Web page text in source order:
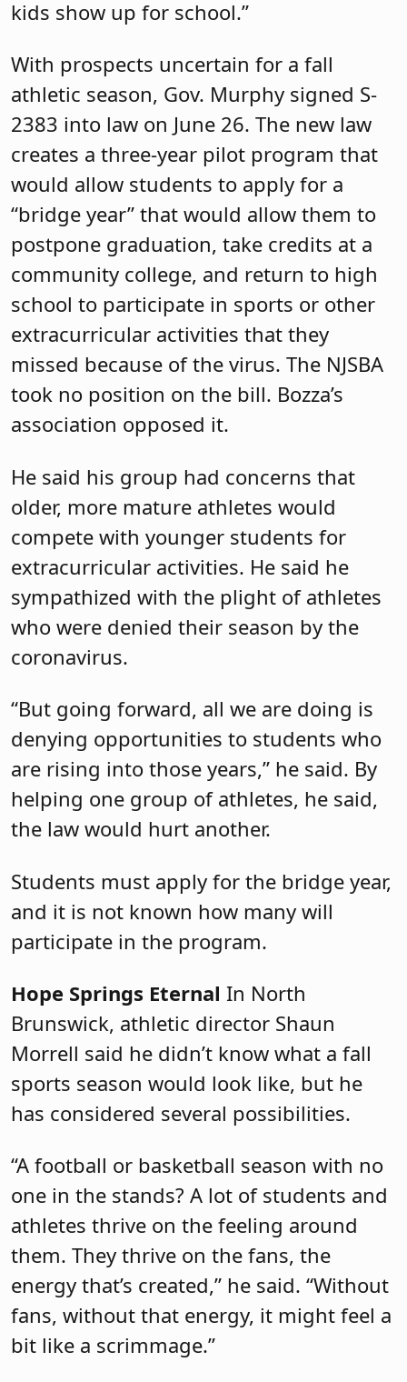
kids show up for school.”
With prospects uncertain for a fall
athletic season, Gov. Murphy signed S-
2383 into law on June 26. The new law
creates a three-year pilot program that
would allow students to apply for a
“bridge year” that would allow them to
postpone graduation, take credits at a
community college, and return to high
school to participate in sports or other
extracurricular activities that they
missed because of the virus. The NJSBA
took no position on the bill. Bozza’s
association opposed it.
He said his group had concerns that
older, more mature athletes would
compete with younger students for
extracurricular activities. He said he
sympathized with the plight of athletes
who were denied their season by the
coronavirus.
“But going forward, all we are doing is
denying opportunities to students who
are rising into those years,” he said. By
helping one group of athletes, he said,
the law would hurt another.
Students must apply for the bridge year,
and it is not known how many will
participate in the program.
Hope Springs Eternal In North
Brunswick, athletic director Shaun
Morrell said he didn’t know what a fall
sports season would look like, but he
has considered several possibilities.
“A football or basketball season with no
one in the stands? A lot of students and
athletes thrive on the feeling around
them. They thrive on the fans, the
energy that’s created,” he said. “Without
fans, without that energy, it might feel a
bit like a scrimmage.”